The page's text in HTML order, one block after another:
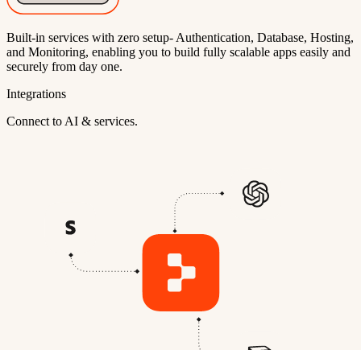
Built-in services with zero setup- Authentication, Database, Hosting,
and Monitoring, enabling you to build fully scalable apps easily and
securely from day one.
Integrations
Connect to AI & services.